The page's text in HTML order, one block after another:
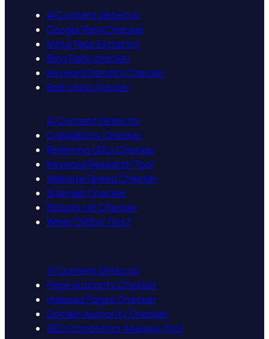
AI Content Detector
Google Rank Checker
Meta Tags Extractor
Bing Rank checker
Keyword Density Checker
Bad Links Checker
AI Content Detector
Crawlability Checker
Referring URLs Checker
Keyword Research Tool
Website Speed Checker
Sitemap Checker
Robots.txt Checker
What CMS is This?
AI Content Detector
Page Authority Checker
Indexed Pages Checker
Domain Authority Checker
SEO Competitor Analysis Tool